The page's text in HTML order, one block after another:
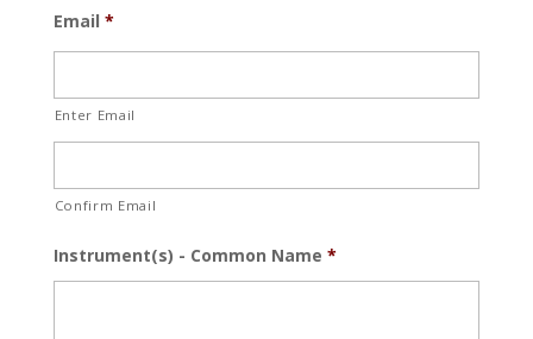
Email *
Enter Email
Confirm Email
Instrument(s) - Common Name *